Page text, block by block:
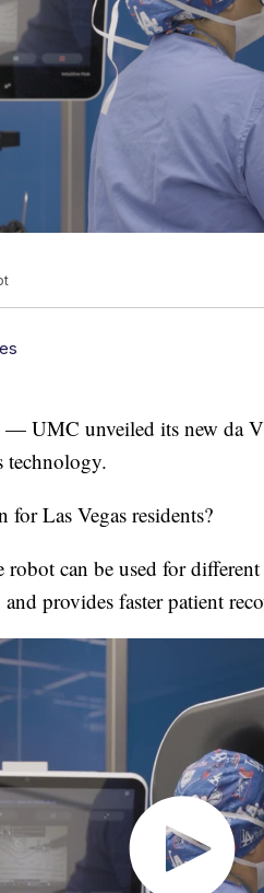
UMC unveiled its new da
technology.
for Las Vegas residents?
can be used for
provides faster patient